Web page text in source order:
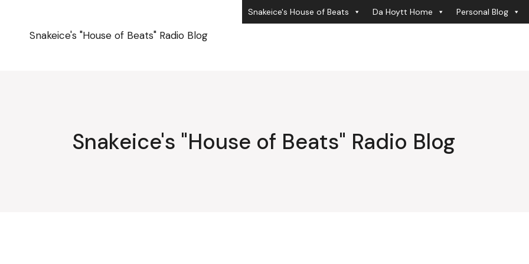
contentSnakeice's "House of Beats" Radio Blog
Snakeice's House of Beats Da Hoytt Home Personal Blog
Snakeice's "House of Beats" Radio Blog